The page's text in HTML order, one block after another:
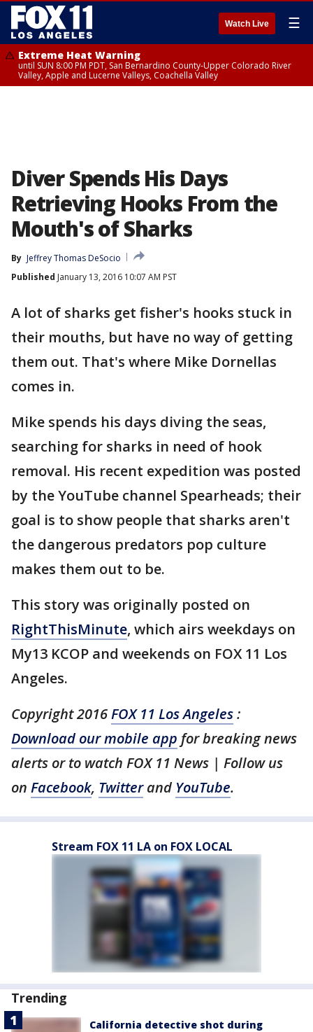
Watch Live ☰
Extreme Heat Warning
until SUN 8:00 PM PDT, San Bernardino County-Upper Colorado River
Valley, Apple and Lucerne Valleys, Coachella Valley
Diver Spends His Days
Retrieving Hooks From the
Mouth's of Sharks
By Jeffrey Thomas DeSocio
Published January 13, 2016 10:07 AM PST
A lot of sharks get fisher's hooks stuck in
their mouths, but have no way of getting
them out. That's where Mike Dornellas
comes in.
Mike spends his days diving the seas,
searching for sharks in need of hook
removal. His recent expedition was posted
by the YouTube channel Spearheads; their
goal is to show people that sharks aren't
the dangerous predators pop culture
makes them out to be.
This story was originally posted on
RightThisMinute, which airs weekdays on
My13 KCOP and weekends on FOX 11 Los
Angeles.
Copyright 2016FOX 11 Los Angeles:
Download our mobile app for breaking news
alerts or to watch FOX 11 News | Follow us
on Facebook, Twitterand YouTube.
Stream FOX 11 LA on FOX LOCAL
Trending
California detective shot during